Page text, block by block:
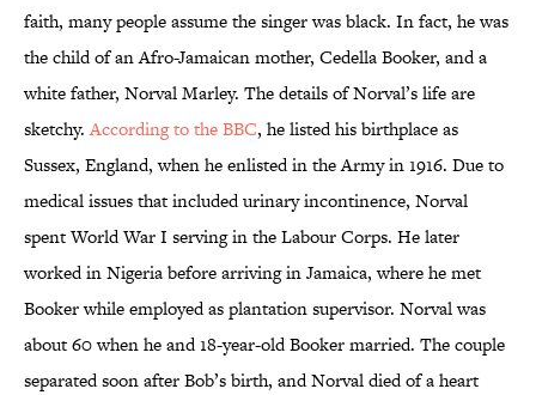
faith, many people assume the singer was black. In fact, he was
the child of an Afro-Jamaican mother, Cedella Booker, and a
white father, Norval Marley. The details of Norval’s life are
sketchy.According to the BBC, he listed his birthplace as
Sussex, England, when he enlisted in the Army in 1916. Due to
medical issues that included urinary incontinence, Norval
spent World War I serving in the Labour Corps. He later
worked in Nigeria before arriving in Jamaica, where he met
Booker while employed as plantation supervisor. Norval was
about 60 when he and 18-year-old Booker married. The couple
separated soon after Bob’s birth, and Norval died of a heart